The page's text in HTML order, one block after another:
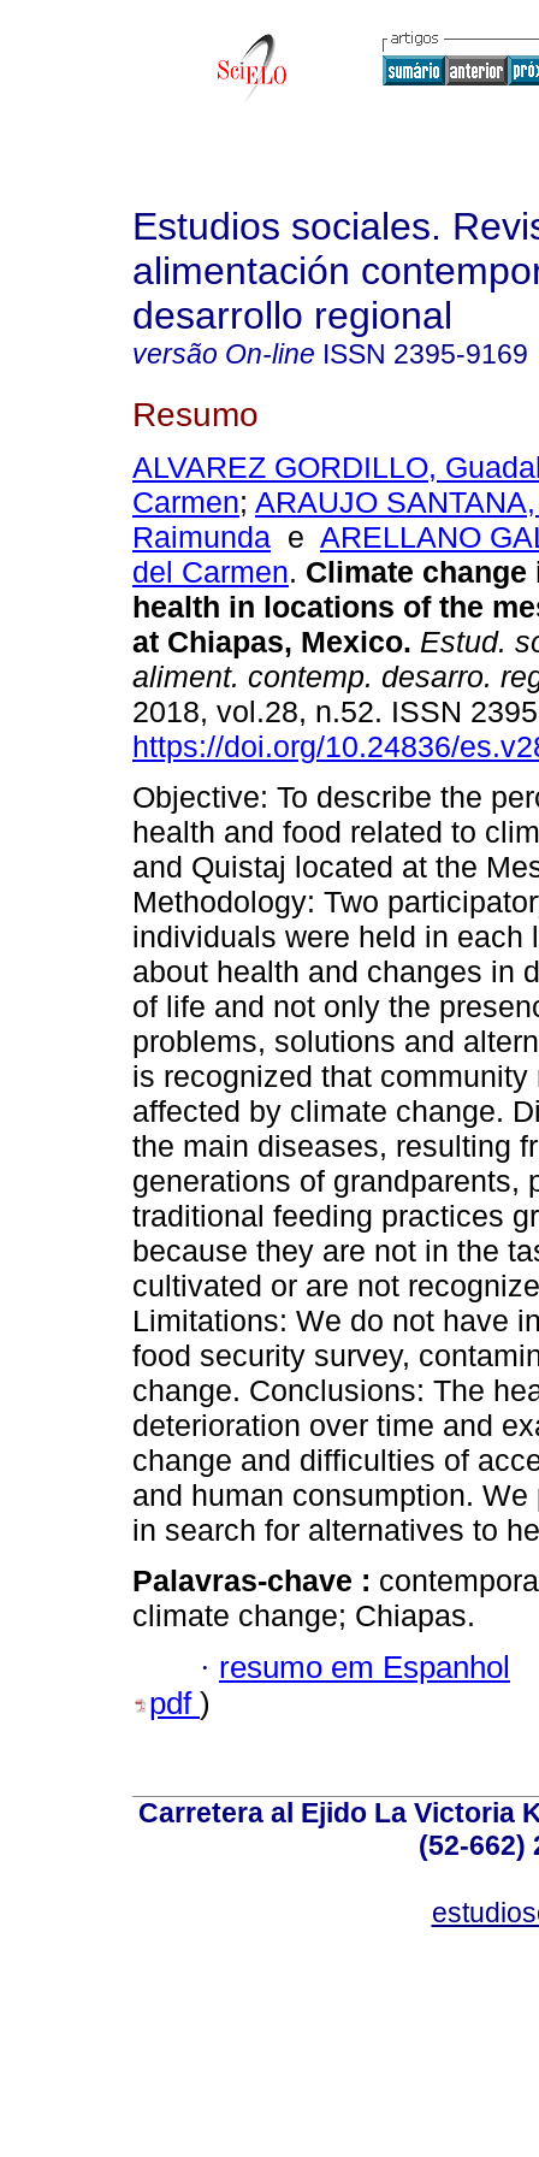
Estudios sociales.
alimentación
desarrollo regional
versão On-line ISSN 2395-9169
Resumo
ALVAREZ GORDILLO,
Carmen; ARAUJO
Raimunda e ARELLANO
del Carmen. Climate change
health in locations of the
at Chiapas, Mexico. Estud.
aliment. contemp. desarro.
2018, vol.28, n.52. ISSN
https://doi.org/10.24836/
Objective: To describe the
health and food related to
and Quistaj located at the
Methodology: Two
individuals were held in each
about health and changes in
of life and not only the
problems, solutions and
is recognized that
affected by climate change.
the main diseases, resulting
generations of grandparents,
traditional feeding practices
because they are not in the
cultivated or are not
Limitations: We do not have
food security survey,
change. Conclusions: The
deterioration over time and
change and difficulties of
and human consumption.
in search for alternatives to
Palavras-chave :
climate change; Chiapas.
· resumo em Espanhol
pdf )
Carretera al Ejido La Victoria
(52-662)